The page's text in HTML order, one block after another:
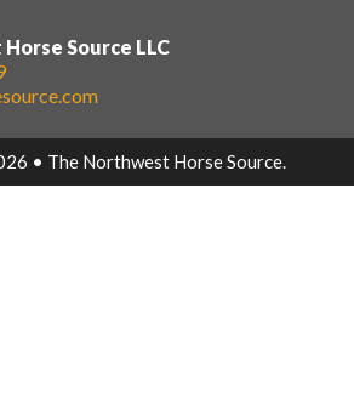
Source LLC
• The Northwest Horse Source.